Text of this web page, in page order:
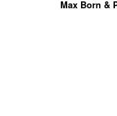
Max Born &